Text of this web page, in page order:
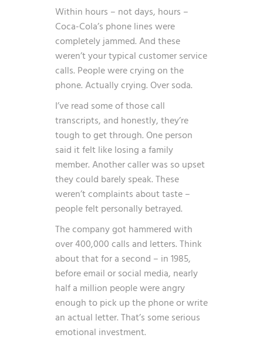
Within hours – not days, hours –
Coca-Cola’s phone lines were
completely jammed. And these
weren’t your typical customer service
calls. People were crying on the
phone. Actually crying. Over soda.
I’ve read some of those call
transcripts, and honestly, they’re
tough to get through. One person
said it felt like losing a family
member. Another caller was so upset
they could barely speak. These
weren’t complaints about taste –
people felt personally betrayed.
The company got hammered with
over 400,000 calls and letters. Think
about that for a second – in 1985,
before email or social media, nearly
half a million people were angry
enough to pick up the phone or write
an actual letter. That’s some serious
emotional investment.